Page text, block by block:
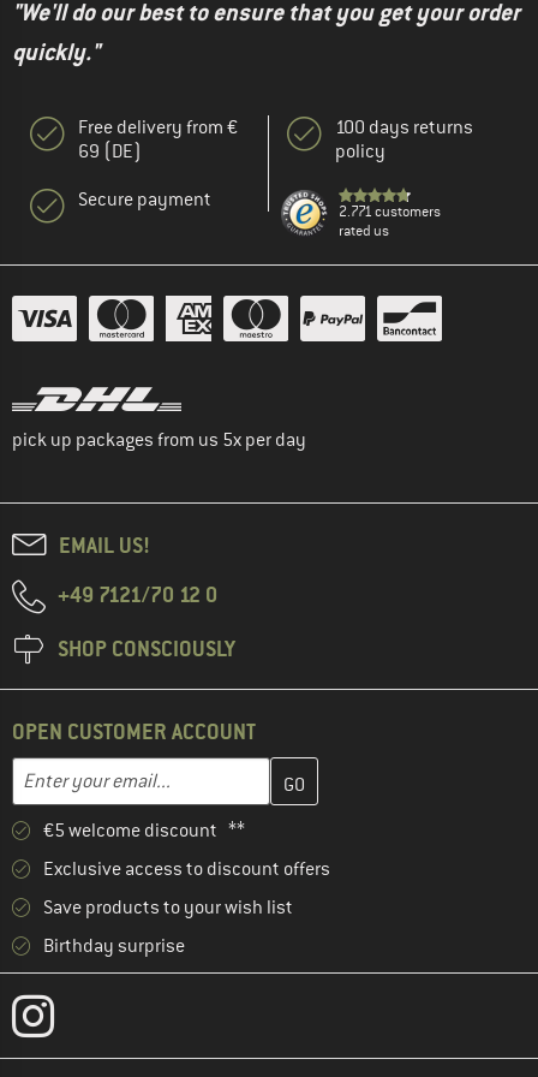
"We'll do our best to ensure that you get your order
quickly."
Free delivery from €
69 (DE)
Secure payment
100 days returns
policy
2.771 customers
rated us
pick up packages from us 5x per day
EMAIL US!
+49 7121/70 12 0
SHOP CONSCIOUSLY
OPEN CUSTOMER ACCOUNT
Email address
Enter your email address here and create your customer
€5 welcome discount **
Exclusive access to discount offers
Save products to your wish list
Birthday surprise